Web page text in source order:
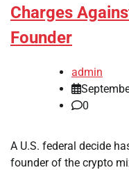
Charges
Founder
admin
0
A U.S. federal decide
founder of the crypto